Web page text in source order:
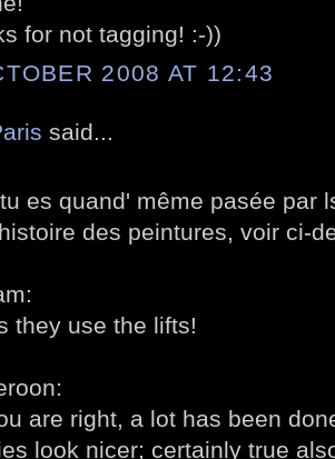
for not tagging! :-))
2008 AT 12:43
said...
es quand' même pasée par
des peintures, voir ci-
they use the lifts!
are right, a lot has been
look nicer; certainly true